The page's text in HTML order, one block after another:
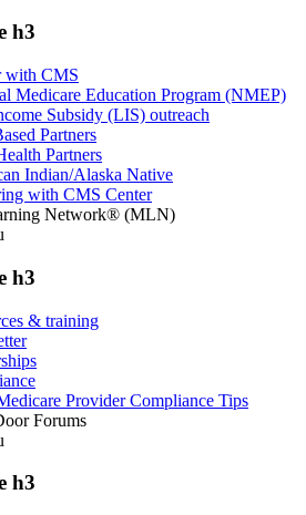
h3
with CMS
Medicare Education Program (NMEP)
Subsidy (LIS) outreach
Partners
Partners
Indian/Alaska Native
with CMS Center
Network® (MLN)
h3
& training
Provider Compliance Tips
Forums
h3